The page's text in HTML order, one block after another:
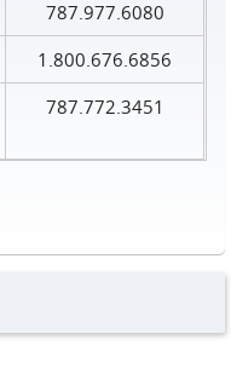
787.977.6080
1.800.676.6856
787.772.3451